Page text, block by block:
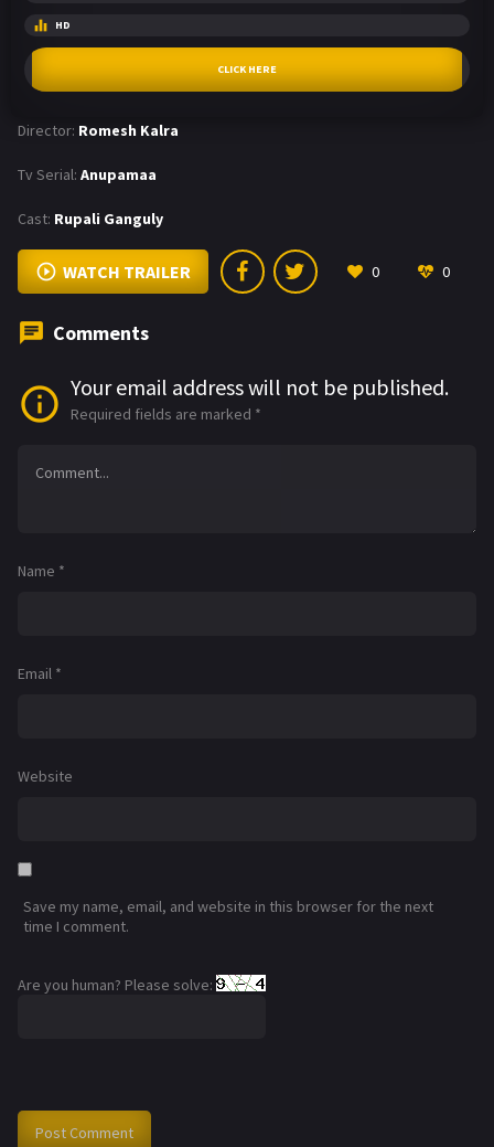
HD
CLICK HERE
Director: Romesh Kalra
Tv Serial: Anupamaa
Cast: Rupali Ganguly
WATCH TRAILER 0 0
Comments
Your email address will not be published.
Required fields are marked *
Name *
Email *
Website
Save my name, email, and website in this browser for the next
time I comment.
Are you human? Please solve: